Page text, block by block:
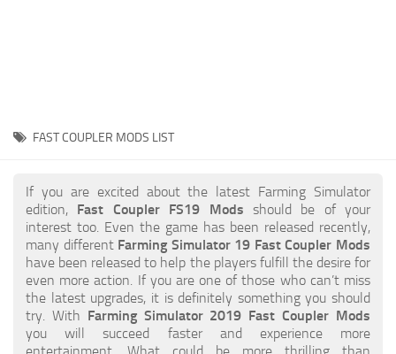
FS19 Release Date
How to Create FS19 Mods
FS19 Cheat (unlimited money)
FS19: Precision Farming DLC
FS19: Alpine Farming Expansion
FS19 News
Giants Editor
FAST COUPLER MODS LIST
If you are excited about the latest Farming Simulator
edition, Fast Coupler FS19 Mods should be of your
interest too. Even the game has been released recently,
many different Farming Simulator 19 Fast Coupler Mods
have been released to help the players fulfill the desire for
even more action. If you are one of those who can’t miss
the latest upgrades, it is definitely something you should
try. With Farming Simulator 2019 Fast Coupler Mods
you will succeed faster and experience more
entertainment. What could be more thrilling than